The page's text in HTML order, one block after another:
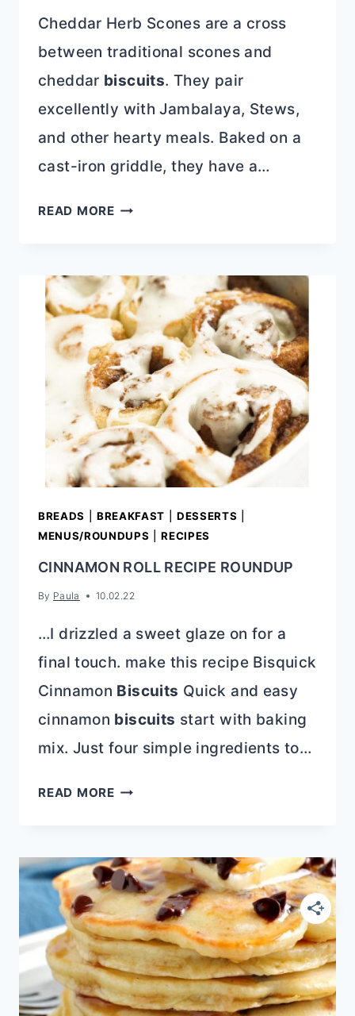
Cheddar Herb Scones are a cross
between traditional scones and
cheddar biscuits. They pair
excellently with Jambalaya, Stews,
and other hearty meals. Baked on a
cast-iron griddle, they have a…
READ MORECHEDDAR
BREADS BREAKFAST DESSERTS
MENUS/ROUNDUPS |RECIPES
CINNAMON ROLL RECIPE ROUNDUP
By Paula 10.02.22
…I drizzled a sweet glaze on for a
final touch. make this recipe Bisquick
Cinnamon Biscuits Quick and easy
cinnamon biscuits start with baking
mix. Just four simple ingredients to…
READ MORECINNAMON
ROUNDUP